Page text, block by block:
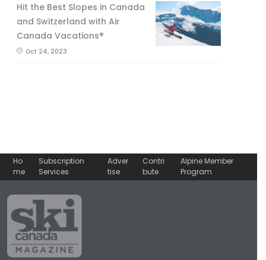
Hit the Best Slopes in Canada
and Switzerland with Air
Canada Vacations®
Oct 24, 2023
Ho
me
Subscription
Services
Adver
tise
Contri
bute
Alpine Member
Program